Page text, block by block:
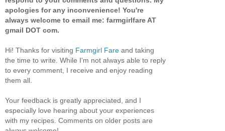
apologies for any inconvenience! You're
always welcome to email me: farmgirlfare AT
gmail DOT com.
Hi! Thanks for visiting Farmgirl Fare and taking
the time to write. While I'm not always able to reply
to every comment, I receive and enjoy reading
them all.
Your feedback is greatly appreciated, and I
especially love hearing about your experiences
with my recipes. Comments on older posts are